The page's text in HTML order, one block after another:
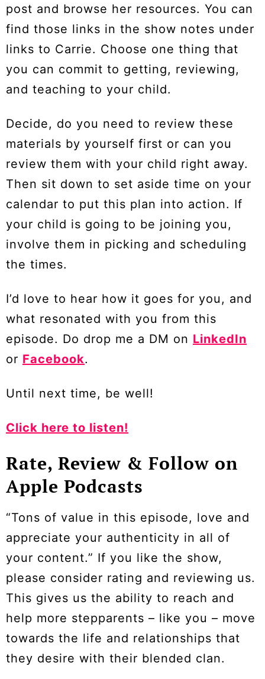
post and browse her resources. You can
find those links in the show notes under
links to Carrie. Choose one thing that
you can commit to getting, reviewing,
and teaching to your child.
Decide, do you need to review these
materials by yourself first or can you
review them with your child right away.
Then sit down to set aside time on your
calendar to put this plan into action. If
your child is going to be joining you,
involve them in picking and scheduling
the times.
I’d love to hear how it goes for you, and
what resonated with you from this
episode. Do drop me a DM on LinkedIn
or Facebook.
Until next time, be well!
Click here to listen!
Rate, Review & Follow on
Apple Podcasts
“Tons of value in this episode, love and
appreciate your authenticity in all of
your content.” If you like the show,
please consider rating and reviewing us.
This gives us the ability to reach and
help more stepparents – like you – move
towards the life and relationships that
they desire with their blended clan.